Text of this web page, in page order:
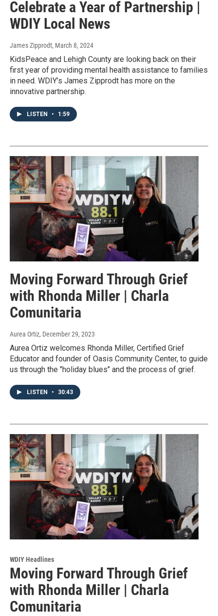
Celebrate a Year of Partnership |
WDIY Local News
James Zipprodt, March 8, 2024
KidsPeace and Lehigh County are looking back on their
first year of providing mental health assistance to families
in need. WDIY’s James Zipprodt has more on the
innovative partnership.
LISTEN • 1:59
Moving Forward Through Grief
with Rhonda Miller | Charla
Comunitaria
Aurea Ortiz, December 29, 2023
Aurea Ortiz welcomes Rhonda Miller, Certified Grief
Educator and founder of Oasis Community Center, to guide
us through the "holiday blues" and the process of grief.
LISTEN • 30:43
WDIY Headlines
Moving Forward Through Grief
with Rhonda Miller | Charla
Comunitaria